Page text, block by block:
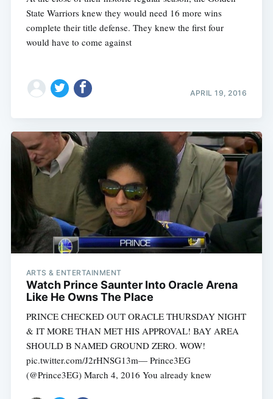
State Warriors knew they would need 16 more wins
complete their title defense. They knew the first four
would have to come against
APRIL 19, 2016
ARTS & ENTERTAINMENT
Watch Prince Saunter Into Oracle Arena
Like He Owns The Place
PRINCE CHECKED OUT ORACLE THURSDAY NIGHT
& IT MORE THAN MET HIS APPROVAL! BAY AREA
SHOULD B NAMED GROUND ZERO. WOW!
pic.twitter.com/J2rHNSG13m— Prince3EG
(@Prince3EG) March 4, 2016 You already knew